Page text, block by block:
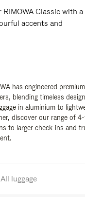
Classic with a
accents and
has engineered
blending timeless
in aluminium to
discover our range of
to larger check-ins and
All luggage